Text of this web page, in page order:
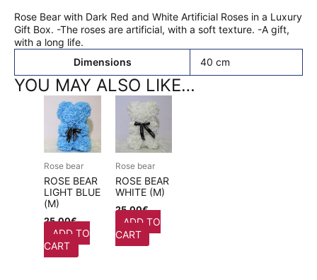
Rose Bear with Dark Red and White Artificial Roses in a Luxury
Gift Box. -The roses are artificial, with a soft texture. -A gift,
with a long life.
Dimensions
40 cm
YOU MAY ALSO LIKE…
Rose bear
ROSE BEAR
LIGHT BLUE
(M)
25,00€
ADD TO
CART
Rose bear
ROSE BEAR
WHITE (M)
25,00€
ADD TO
CART